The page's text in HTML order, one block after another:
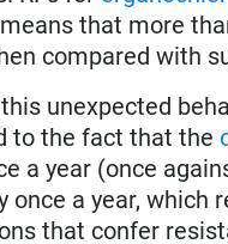
that more
compared with
unexpected
to the fact that the
a year (once
once a year,
that confer